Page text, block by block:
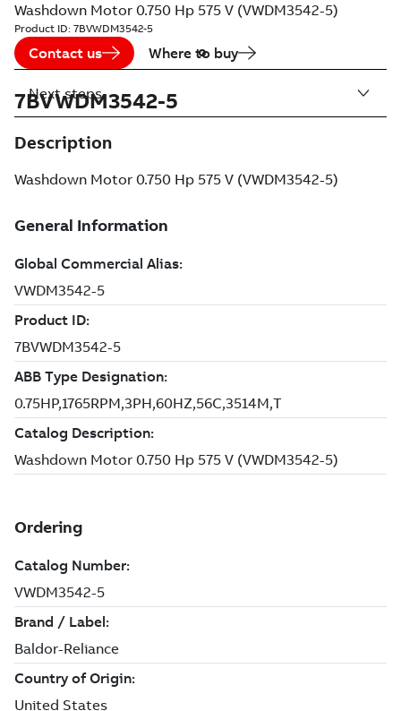
Washdown Motor 0.750 Hp 575 V (VWDM3542-5)
Product ID: 7BVWDM3542-5
Contact us Where to buy
7BVWDM3542-5
Description
Washdown Motor 0.750 Hp 575 V (VWDM3542-5)
Next steps